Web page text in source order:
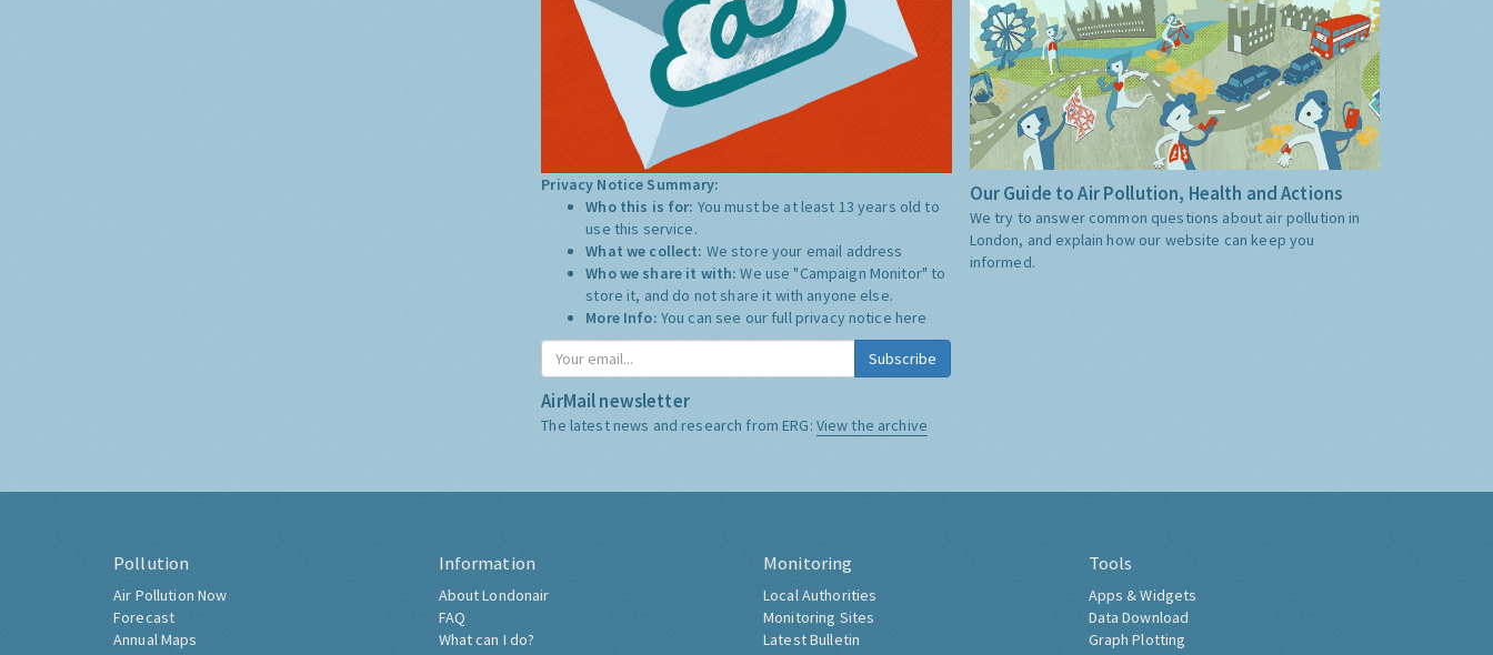
Privacy Notice Summary:
Who this is for: You must be at least 13 years old to
use this service.
What we collect: We store your email address
Who we share it with:We use "Campaign Monitor" to
store it, and do not share it with anyone else.
More Info: You can see our full privacy notice here
Subscribe
AirMail newsletter
The latest news and research from ERG: View the archive
Our Guide to Air Pollution, Health and Actions
We try to answer common questions about air pollution in
London, and explain how our website can keep you
informed.
Pollution
Air Pollution Now
Forecast
Annual Maps
Information
About Londonair
FAQ
What can I do?
Monitoring
Local Authorities
Monitoring Sites
Latest Bulletin
Tools
Apps & Widgets
Data Download
Graph Plotting